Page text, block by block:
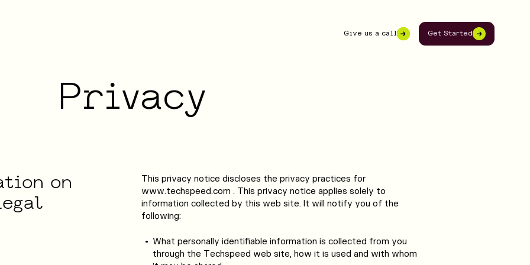
Give us a call
503-291-0027 Get Started
Privacy
on
This privacy notice discloses the privacy practices for
www.techspeed.com . This privacy notice applies solely to
information collected by this web site. It will notify you of the
following:
What personally identifiable information is collected from you
through the Techspeed web site, how it is used and with whom